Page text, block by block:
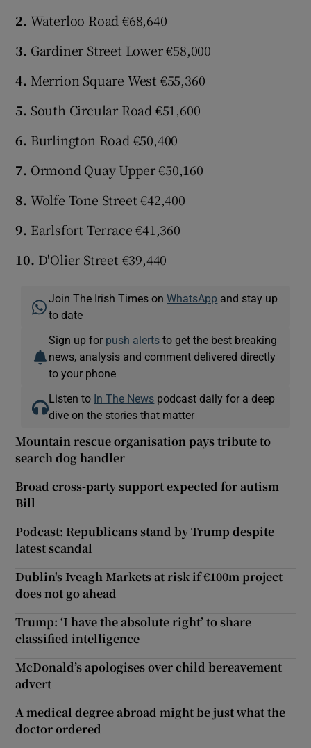
2. Waterloo Road €68,640
3. Gardiner Street Lower €58,000
4. Merrion Square West €55,360
5. South Circular Road €51,600
6. Burlington Road €50,400
7. Ormond Quay Upper €50,160
8. Wolfe Tone Street €42,400
9. Earlsfort Terrace €41,360
10. D'Olier Street €39,440
Join The Irish Times onWhatsApp and stay up
to date
Sign up for push alerts to get the best breaking
news, analysis and comment delivered directly
to your phone
Listen to In The News podcast daily for a deep
dive on the stories that matter
Mountain rescue organisation pays tribute to
search dog handler
Broad cross-party support expected for autism
Bill
Podcast: Republicans stand by Trump despite
latest scandal
Dublin's Iveagh Markets at risk if €100m project
does not go ahead
Trump: ‘I have the absolute right’ to share
classified intelligence
McDonald’s apologises over child bereavement
advert
A medical degree abroad might be just what the
doctor ordered